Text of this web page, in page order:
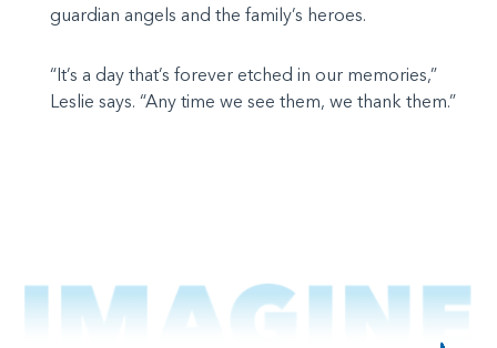
guardian angels and the family’s heroes.
“It’s a day that’s forever etched in our memories,”
Leslie says. “Any time we see them, we thank them.”